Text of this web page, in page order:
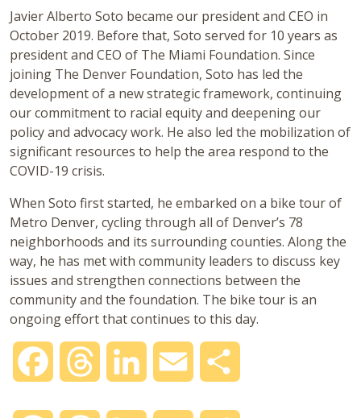
Javier Alberto Soto became our president and CEO in
October 2019. Before that, Soto served for 10 years as
president and CEO of The Miami Foundation. Since
joining The Denver Foundation, Soto has led the
development of a new strategic framework, continuing
our commitment to racial equity and deepening our
policy and advocacy work. He also led the mobilization of
significant resources to help the area respond to the
COVID-19 crisis.
When Soto first started, he embarked on a bike tour of
Metro Denver, cycling through all of Denver’s 78
neighborhoods and its surrounding counties. Along the
way, he has met with community leaders to discuss key
issues and strengthen connections between the
community and the foundation. The bike tour is an
ongoing effort that continues to this day.
Facebook Threads LinkedIn Email